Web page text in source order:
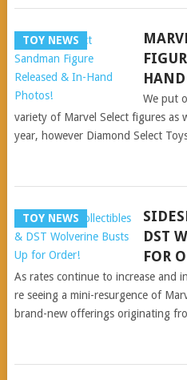
TOY NEWS
We put
variety of Marvel Select figures as
year, however Diamond Select
TOY NEWS
DST
FOR
As rates continue to increase and
re seeing a mini-resurgence of
brand-new offerings originating